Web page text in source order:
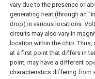
vary due to the presence or
generating heat (through an
drop) in various locations.
circuits may also vary in
location within the chip.
at a first point that differs in
point, may have a different
characteristics differing from